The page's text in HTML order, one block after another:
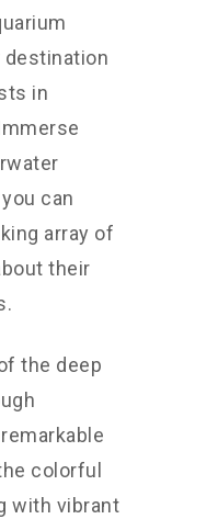
destination
in
can
array of
their
the deep
colorful
with vibrant